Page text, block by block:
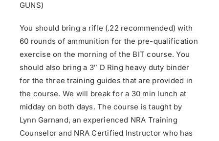
GUNS)
You should bring a rifle (.22 recommended) with
60 rounds of ammunition for the pre-qualification
exercise on the morning of the BIT course. You
should also bring a 3″ D Ring heavy duty binder
for the three training guides that are provided in
the course. We will break for a 30 min lunch at
midday on both days. The course is taught by
Lynn Garnand, an experienced NRA Training
Counselor and NRA Certified Instructor who has